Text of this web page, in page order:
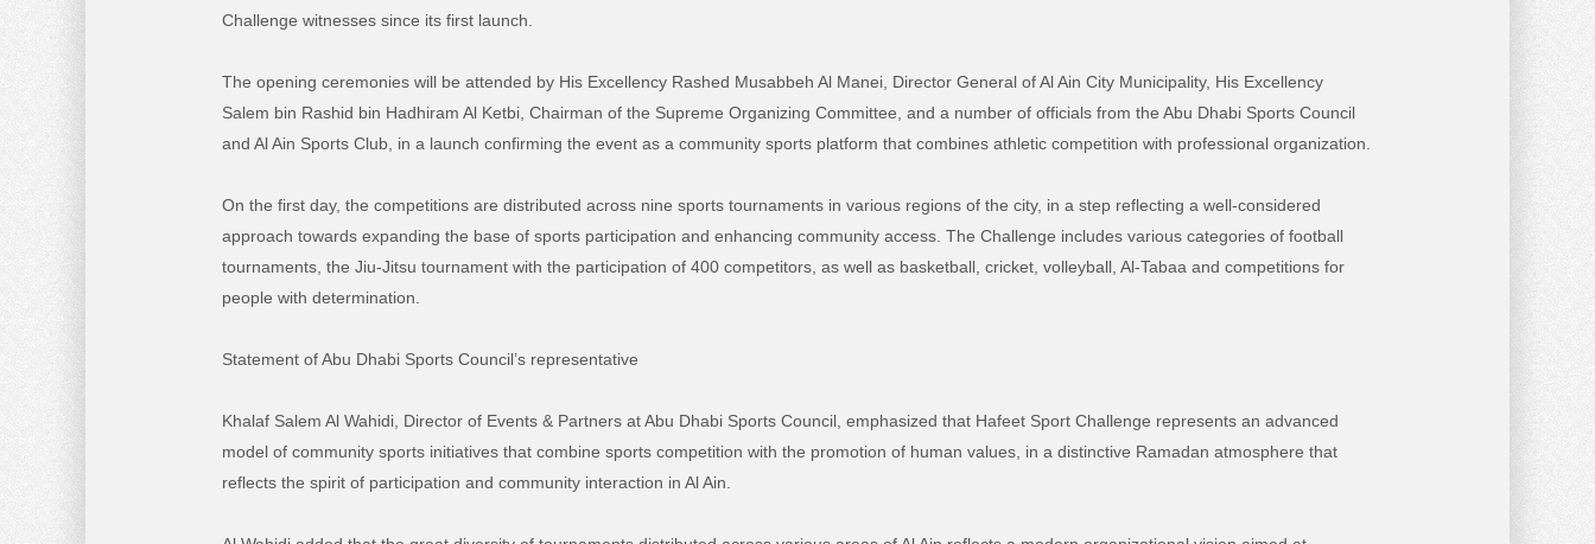
Challenge witnesses since its first launch.
The opening ceremonies will be attended by His Excellency Rashed Musabbeh Al Manei, Director General of Al Ain City Municipality, His Excellency
Salem bin Rashid bin Hadhiram Al Ketbi, Chairman of the Supreme Organizing Committee, and a number of officials from the Abu Dhabi Sports Council
and Al Ain Sports Club, in a launch confirming the event as a community sports platform that combines athletic competition with professional organization.
On the first day, the competitions are distributed across nine sports tournaments in various regions of the city, in a step reflecting a well-considered
approach towards expanding the base of sports participation and enhancing community access. The Challenge includes various categories of football
tournaments, the Jiu-Jitsu tournament with the participation of 400 competitors, as well as basketball, cricket, volleyball, Al-Tabaa and competitions for
people with determination.
Statement of Abu Dhabi Sports Council’s representative
Khalaf Salem Al Wahidi, Director of Events & Partners at Abu Dhabi Sports Council, emphasized that Hafeet Sport Challenge represents an advanced
model of community sports initiatives that combine sports competition with the promotion of human values, in a distinctive Ramadan atmosphere that
reflects the spirit of participation and community interaction in Al Ain.